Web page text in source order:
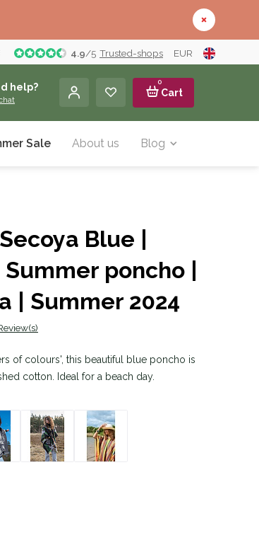
4.9/5 Trusted-shops EUR
help? 0
Cart
Sale About us Blog
Blue |
poncho |
| Summer 2024
of colours', this beautiful blue poncho is
cotton. Ideal for a beach day.